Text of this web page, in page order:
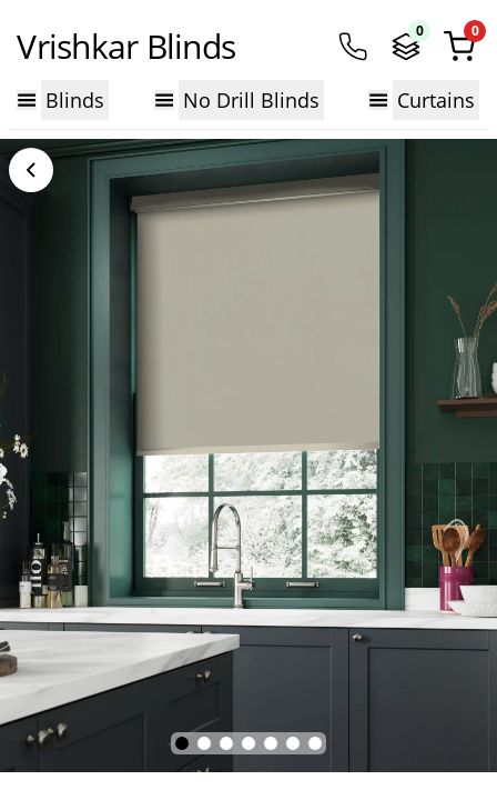
Vrishkar Blinds 0 0
Blinds No Drill Blinds Curtains